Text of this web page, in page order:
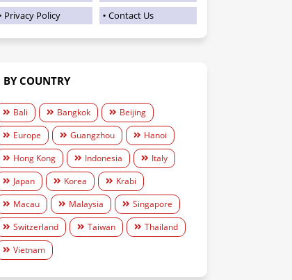
Privacy Policy
Contact Us
BY COUNTRY
Bali Bangkok
Beijing
Europe
Guangzhou
Hanoi
Hong Kong
Indonesia
Italy
Japan
Korea
Krabi
Macau
Malaysia
Singapore
Switzerland
Taiwan
Thailand
Vietnam